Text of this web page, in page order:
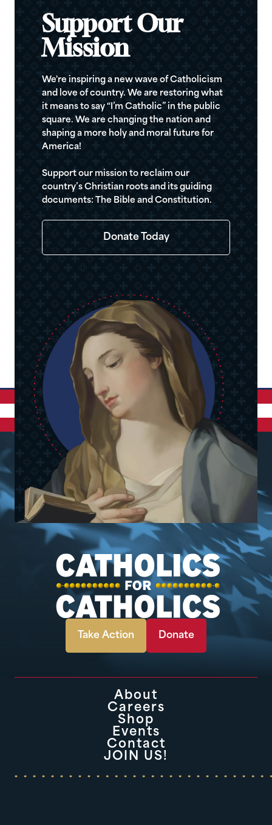
Support Our
Mission
We're inspiring a new wave of Catholicism
and love of country. We are restoring what
it means to say “I’m Catholic” in the public
square. We are changing the nation and
shaping a more holy and moral future for
America!
Support our mission to reclaim our
country’s Christian roots and its guiding
documents: The Bible and Constitution.
Donate Today
Take Action Donate
About
Careers
Shop
Events
Contact
JOIN US!